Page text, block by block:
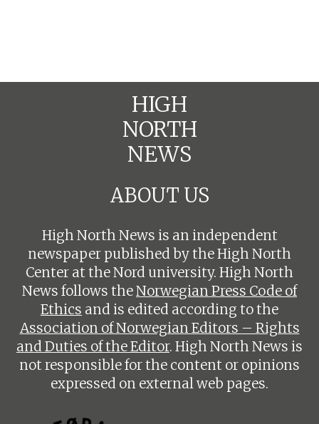
HIGH
NORTH
NEWS
ABOUT US
High North News is an independent
newspaper published by the High North
Center at the Nord university. High North
News follows theNorwegian Press Code of
Ethics and is edited according to the
Association of Norwegian Editors – Rights
and Duties of the Editor. High North News is
not responsible for the content or opinions
expressed on external web pages.